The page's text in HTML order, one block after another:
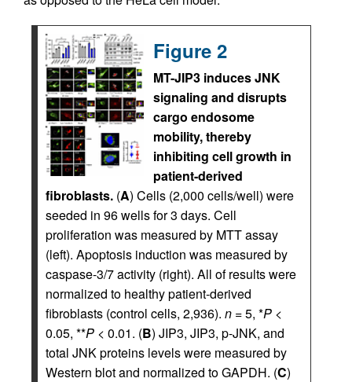
Figure 2
MT-JIP3 induces JNK
signaling and disrupts
cargo endosome
mobility, thereby
inhibiting cell growth in
patient-derived
fibroblasts. (A) Cells (2,000 cells/well) were
seeded in 96 wells for 3 days. Cell
proliferation was measured by MTT assay
(left). Apoptosis induction was measured by
caspase-3/7 activity (right). All of results were
normalized to healthy patient-derived
fibroblasts (control cells, 2,936). n = 5, *P <
0.05, **P < 0.01. (B) JIP3, JIP3, p-JNK, and
total JNK proteins levels were measured by
Western blot and normalized to GAPDH. (C)